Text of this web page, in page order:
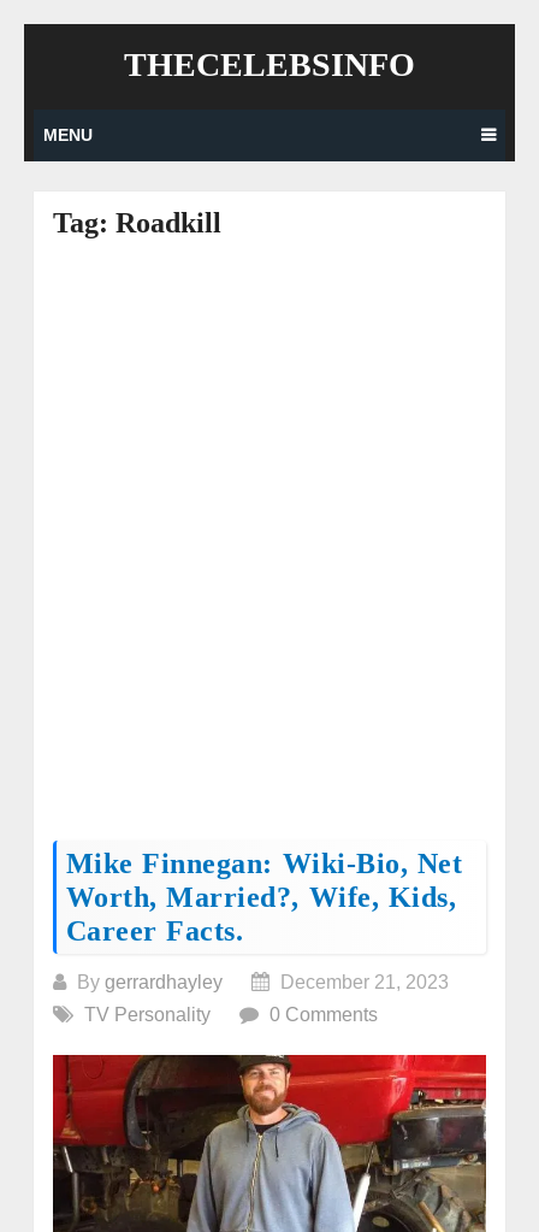
THECELEBSINFO
MENU
Tag: Roadkill
Mike Finnegan: Wiki-Bio, Net
Worth, Married?, Wife, Kids,
Career Facts.
By gerrardhayley
December 21, 2023
TV Personality
0 Comments